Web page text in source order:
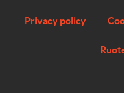
Privacy policy